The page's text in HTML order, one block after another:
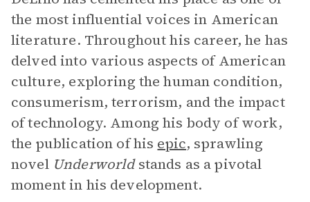
the most influential voices in American
literature. Throughout his career, he has
delved into various aspects of American
culture, exploring the human condition,
consumerism, terrorism, and the impact
of technology. Among his body of work,
the publication of his epic, sprawling
novel Underworldstands as a pivotal
moment in his development.